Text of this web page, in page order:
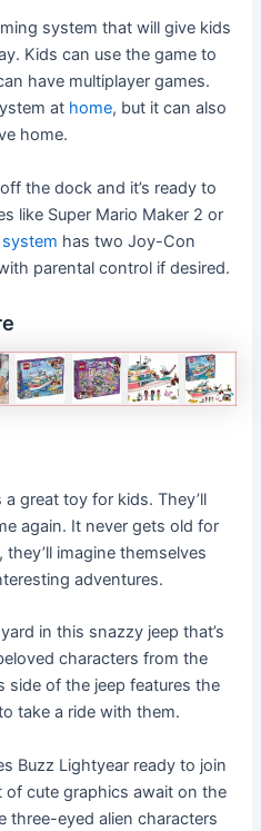
system that will give kids
Kids can use the game to
have multiplayer games.
at home, but it can also
home.
the dock and it’s ready to
like Super Mario Maker 2 or
has two Joy-Con
parental control if desired.
great toy for kids. They’ll
again. It never gets old for
imagine themselves
adventures.
in this snazzy jeep that’s
characters from the
side of the jeep features the
take a ride with them.
Buzz Lightyear ready to join
cute graphics await on the
three-eyed alien characters